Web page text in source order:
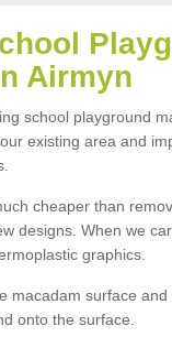
Airmyn
school playground
existing area and
cheaper than
designs. When we
graphics.
macadam surface and
onto the surface.